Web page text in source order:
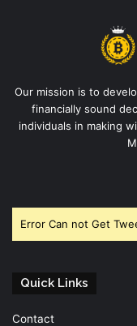
Our mission is to
financially sound
individuals in making
Error Can not Get
Quick Links
Contact